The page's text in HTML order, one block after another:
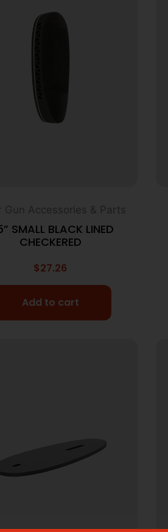
Gun Accessories & Parts
SMALL BLACK LINED
CHECKERED
$27.26
Add to cart